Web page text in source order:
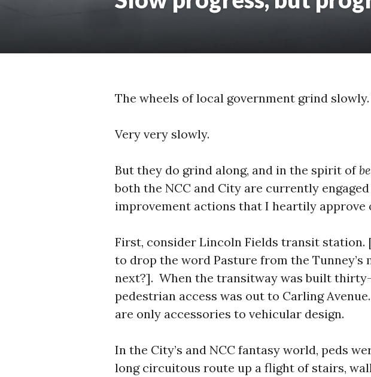
The wheels of local government grind
Very very slowly.
But they do grind along, and in the spirit of
both the NCC and City are currently
improvement actions that I heartily approve
First, consider Lincoln Fields transit station.
to drop the word Pasture from the Tunney’s
next?]. When the transitway was built
pedestrian access was out to Carling
are only accessories to vehicular design.
In the City’s and NCC fantasy world, peds
long circuitous route up a flight of stairs,